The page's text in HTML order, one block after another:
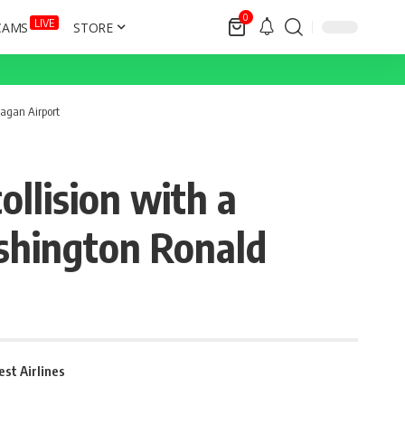
LIVE STORE
0
Airport
with a
Ronald
Airlines